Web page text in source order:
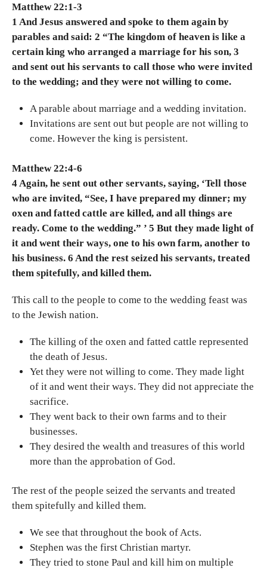
Matthew 22:1-3
1 And Jesus answered and spoke to them again by
parables and said: 2 “The kingdom of heaven is like a
certain king who arranged a marriage for his son, 3
and sent out his servants to call those who were invited
to the wedding; and they were not willing to come.
A parable about marriage and a wedding invitation.
Invitations are sent out but people are not willing to
come. However the king is persistent.
Matthew 22:4-6
4 Again, he sent out other servants, saying, ‘Tell those
who are invited, “See, I have prepared my dinner; my
oxen and fatted cattle are killed, and all things are
ready. Come to the wedding.” ’ 5 But they made light of
it and went their ways, one to his own farm, another to
his business. 6 And the rest seized his servants, treated
them spitefully, and killed them.
This call to the people to come to the wedding feast was
to the Jewish nation.
The killing of the oxen and fatted cattle represented
the death of Jesus.
Yet they were not willing to come. They made light
of it and went their ways. They did not appreciate the
sacrifice.
They went back to their own farms and to their
businesses.
They desired the wealth and treasures of this world
more than the approbation of God.
The rest of the people seized the servants and treated
them spitefully and killed them.
We see that throughout the book of Acts.
Stephen was the first Christian martyr.
They tried to stone Paul and kill him on multiple